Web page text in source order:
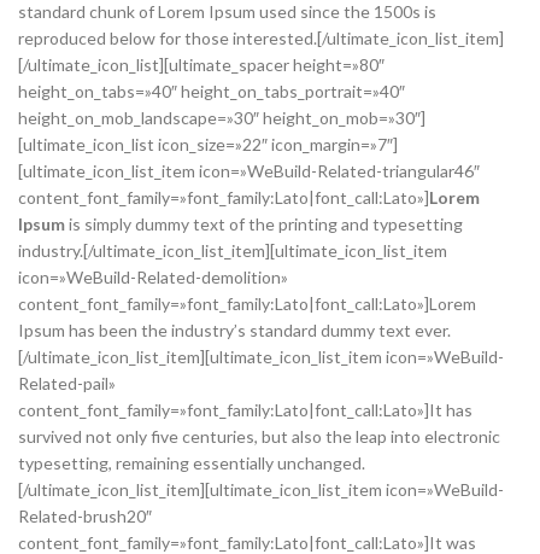
standard chunk of Lorem Ipsum used since the 1500s is
reproduced below for those interested.[/ultimate_icon_list_item]
[/ultimate_icon_list][ultimate_spacer height=»80″
height_on_tabs=»40″ height_on_tabs_portrait=»40″
height_on_mob_landscape=»30″ height_on_mob=»30″]
[ultimate_icon_list icon_size=»22″ icon_margin=»7″]
[ultimate_icon_list_item icon=»WeBuild-Related-triangular46″
content_font_family=»font_family:Lato|font_call:Lato»]Lorem
Ipsumis simply dummy text of the printing and typesetting
industry.[/ultimate_icon_list_item][ultimate_icon_list_item
icon=»WeBuild-Related-demolition»
content_font_family=»font_family:Lato|font_call:Lato»]Lorem
Ipsum has been the industry’s standard dummy text ever.
[/ultimate_icon_list_item][ultimate_icon_list_item icon=»WeBuild-
Related-pail»
content_font_family=»font_family:Lato|font_call:Lato»]It has
survived not only five centuries, but also the leap into electronic
typesetting, remaining essentially unchanged.
[/ultimate_icon_list_item][ultimate_icon_list_item icon=»WeBuild-
Related-brush20″
content_font_family=»font_family:Lato|font_call:Lato»]It was